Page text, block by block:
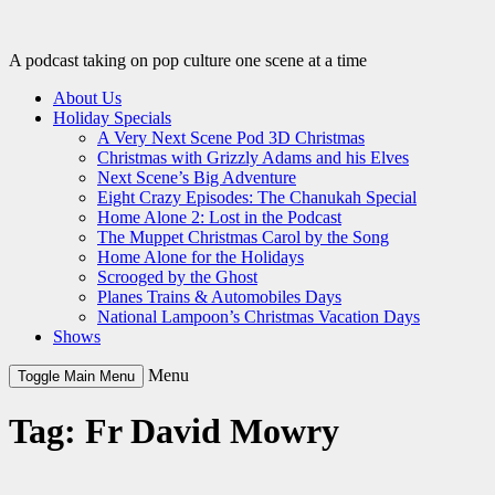
content
A podcast taking on pop culture one scene at a time
About Us
Holiday Specials
A Very Next Scene Pod 3D Christmas
Christmas with Grizzly Adams and his Elves
Next Scene’s Big Adventure
Eight Crazy Episodes: The Chanukah Special
Home Alone 2: Lost in the Podcast
The Muppet Christmas Carol by the Song
Home Alone for the Holidays
Scrooged by the Ghost
Planes Trains & Automobiles Days
National Lampoon’s Christmas Vacation Days
Shows
Toggle Main Menu Menu
Tag: Fr David Mowry